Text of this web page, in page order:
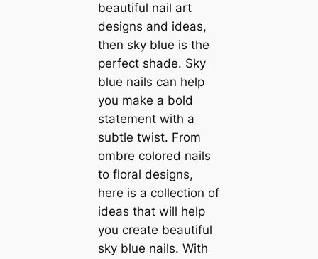
beautiful nail art
designs and ideas,
then sky blue is the
perfect shade. Sky
blue nails can help
you make a bold
statement with a
subtle twist. From
ombre colored nails
to floral designs,
here is a collection of
ideas that will help
you create beautiful
sky blue nails. With